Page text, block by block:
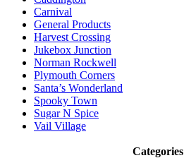
Carnival
General Products
Harvest Crossing
Jukebox Junction
Norman Rockwell
Plymouth Corners
Santa’s Wonderland
Spooky Town
Sugar N Spice
Vail Village
Categories